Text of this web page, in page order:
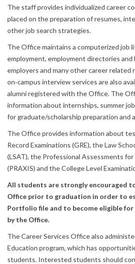
The staff provides individualized career
placed on the preparation of resumes,
other job search strategies.
The Office maintains a computerized job
employment, employment directories
employers and many other career related
on‐campus interview services are also
alumni registered with the Office. The
information about internships, summer
for graduate/scholarship preparation and
The Office provides information about
Record Examinations (GRE), the Law
(LSAT), the Professional Assessments
(PRAXIS) and the College Level
All students are strongly encouraged
Office prior to graduation in order to
Portfolio file and to become eligible
by the Office.
The Career Services Office also
Education program, which has
students. Interested students should